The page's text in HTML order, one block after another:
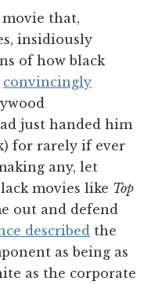
movie that,
insidiously
of how black
convincingly
just handed him
for rarely if ever
any, let
movies like Top
out and defend
described the
as being as
as the corporate